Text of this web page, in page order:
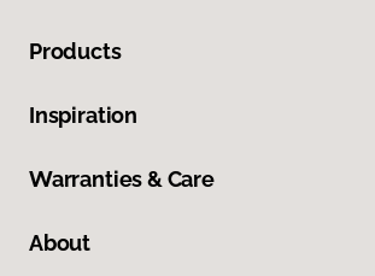
Products
Inspiration
Warranties & Care
About